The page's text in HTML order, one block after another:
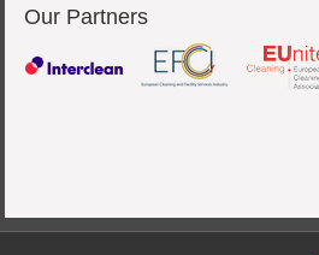
Our Partners